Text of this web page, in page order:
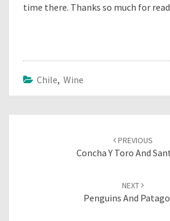
time there. Thanks so much for
Chile, Wine
PREVIOUS
Concha Y Toro And
NEXT
Penguins And